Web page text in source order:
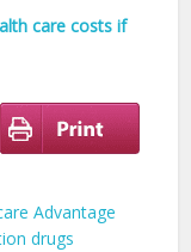
care costs if
Advantage
drugs